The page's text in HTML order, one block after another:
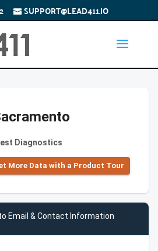
SUPPORT@LEAD411.IO
Diagnostics
More Data with a Product Tour
Email & Contact Information